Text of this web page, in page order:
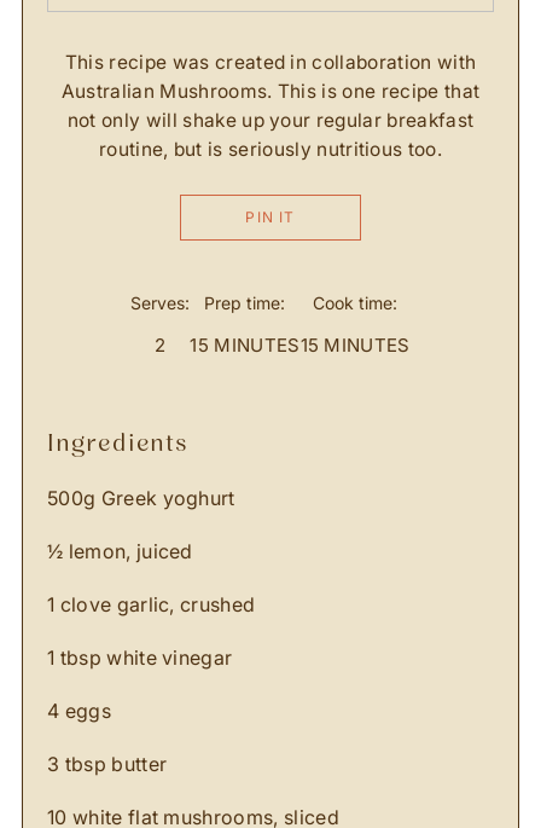
This recipe was created in collaboration with
Australian Mushrooms. This is one recipe that
not only will shake up your regular breakfast
routine, but is seriously nutritious too.
PIN IT
Serves:
2
Prep time:
15 MINUTES
Cook time:
15 MINUTES
ingredients
500g Greek yoghurt
½ lemon, juiced
1 clove garlic, crushed
1 tbsp white vinegar
4 eggs
3 tbsp butter
10 white flat mushrooms, sliced